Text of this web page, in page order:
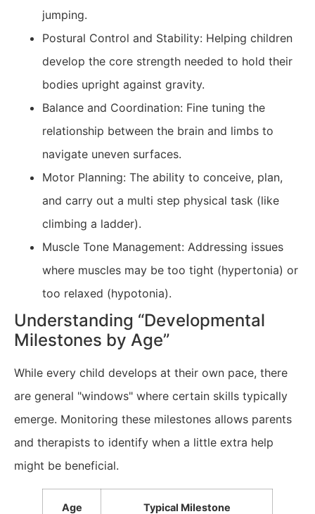
jumping.
Postural Control and Stability: Helping children
develop the core strength needed to hold their
bodies upright against gravity.
Balance and Coordination: Fine tuning the
relationship between the brain and limbs to
navigate uneven surfaces.
Motor Planning: The ability to conceive, plan,
and carry out a multi step physical task (like
climbing a ladder).
Muscle Tone Management: Addressing issues
where muscles may be too tight (hypertonia) or
too relaxed (hypotonia).
Understanding “Developmental
Milestones by Age”
While every child develops at their own pace, there
are general "windows" where certain skills typically
emerge. Monitoring these milestones allows parents
and therapists to identify when a little extra help
might be beneficial.
Age
Typical Milestone